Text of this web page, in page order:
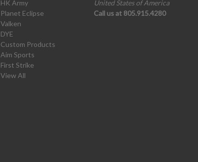
HK Army
Planet Eclipse
Valken
DYE
Custom Products
Aim Sports
First Strike
View All
United States of America
Call us at 805.915.4280